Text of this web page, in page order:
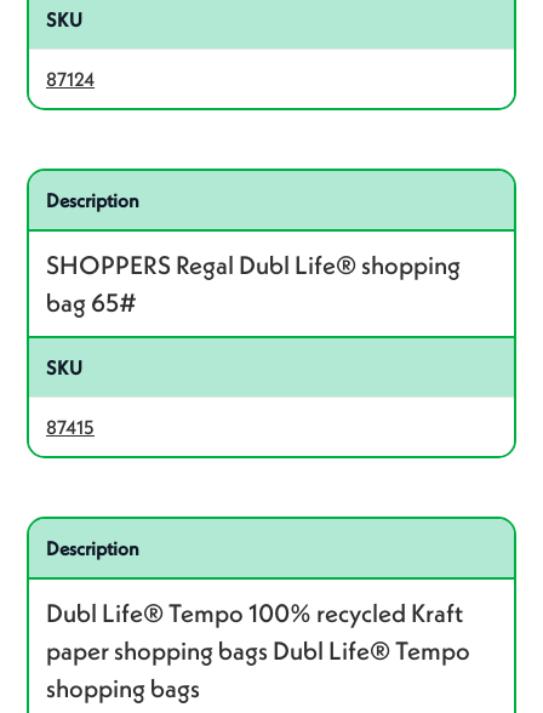
SKU
87124
Related product – 87415
Description
SHOPPERS Regal Dubl Life® shopping
bag 65#
SKU
87415
Related product – 87097
Description
Dubl Life® Tempo 100% recycled Kraft
paper shopping bags Dubl Life® Tempo
shopping bags